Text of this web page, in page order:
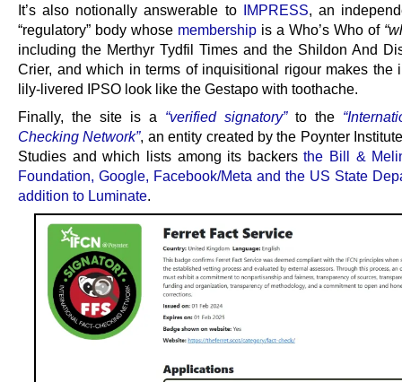
It’s also notionally answerable to IMPRESS, an
“regulatory” body whose membership is a Who’s Who of
including the Merthyr Tydfil Times and the Shildon And
Crier, and which in terms of inquisitional rigour makes the
lily-livered IPSO look like the Gestapo with toothache.
Finally, the site is a “verified signatory”to the
Checking Network”, an entity created by the Poynter
Studies and which lists among its backersthe Bill &
Foundation, Google, Facebook/Meta and the US State
addition to Luminate.